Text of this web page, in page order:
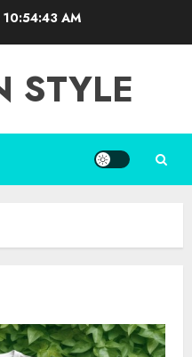
10:54:44 AM
STYLE